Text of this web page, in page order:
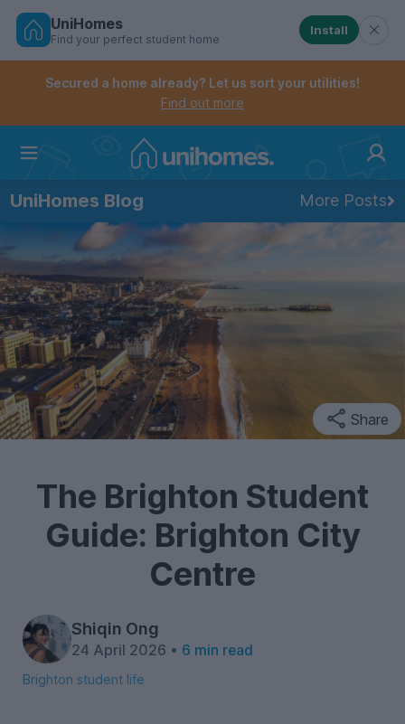
Skip
Controls the mobile navigation menu. When
Controls the mobile account menu. When checked,
UniHomes
Find your perfect student home
Install
Secured a home already? Let us sort your utilities!
Find out more
UniHomes Blog More Posts
Share
The Brighton Student
Guide: Brighton City
Centre
Shiqin Ong
24 April 2026 • 6 min read
Brighton student life